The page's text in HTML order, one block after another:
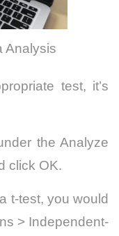
Analysis
test, it’s
the Analyze
click OK.
t-test, you would
> Independent-